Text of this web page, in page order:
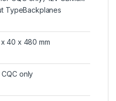
TypeBackplanes
40 x 480 mm
only